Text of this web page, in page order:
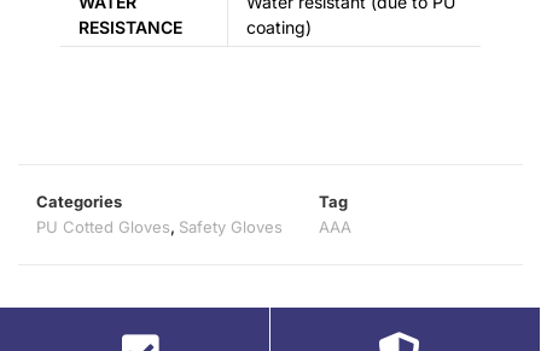
RESISTANCE
coating)
Categories
PU Cotted Gloves, Safety Gloves
Tag
AAA